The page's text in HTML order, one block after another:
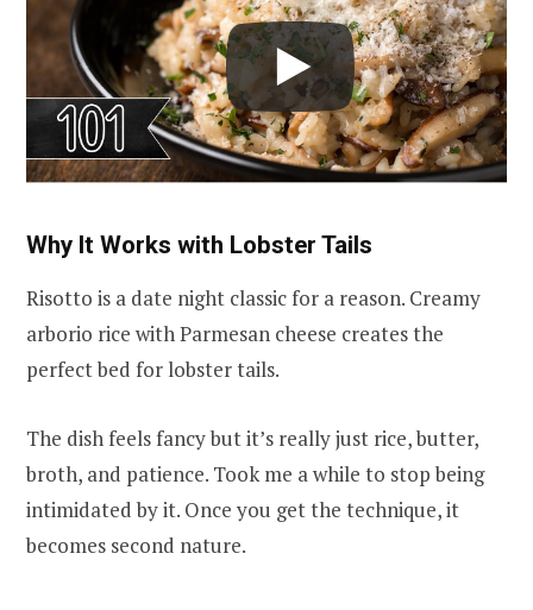
Why It Works with Lobster Tails
Risotto is a date night classic for a reason. Creamy
arborio rice with Parmesan cheese creates the
perfect bed for lobster tails.
The dish feels fancy but it’s really just rice, butter,
broth, and patience. Took me a while to stop being
intimidated by it. Once you get the technique, it
becomes second nature.